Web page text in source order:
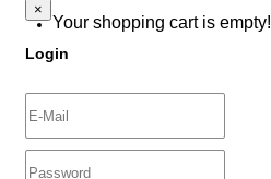
Your shopping cart is empty!
×
Login